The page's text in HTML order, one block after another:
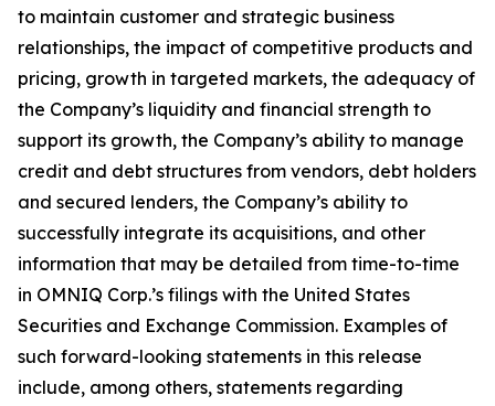
to maintain customer and strategic business
relationships, the impact of competitive products and
pricing, growth in targeted markets, the adequacy of
the Company’s liquidity and financial strength to
support its growth, the Company’s ability to manage
credit and debt structures from vendors, debt holders
and secured lenders, the Company’s ability to
successfully integrate its acquisitions, and other
information that may be detailed from time-to-time
in OMNIQ Corp.’s filings with the United States
Securities and Exchange Commission. Examples of
such forward-looking statements in this release
include, among others, statements regarding